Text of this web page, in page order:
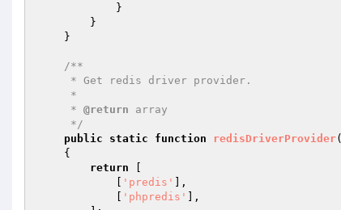
/**
     *
@return array
     */
public
static function redisDriverProvider
{
return
'predis'
],
'phpredis'
],